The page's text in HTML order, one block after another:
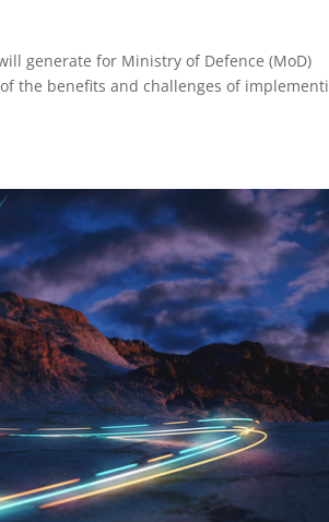
generate for Ministry of Defence (MoD)
the benefits and challenges of